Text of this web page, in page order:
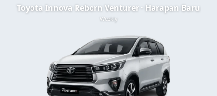
Toyota Innova Reborn Venturer · Harapan Baru
Weekly